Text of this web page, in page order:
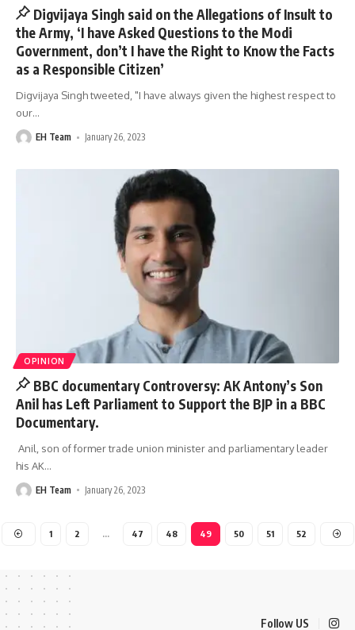
Digvijaya Singh said on the Allegations of Insult to
the Army, ‘I have Asked Questions to the Modi
Government, don’t I have the Right to Know the Facts
as a Responsible Citizen’
Digvijaya Singh tweeted, "I have always given the highest respect to
our…
EH Team January 26, 2023
OPINION
BBC documentary Controversy: AK Antony’s Son
Anil has Left Parliament to Support the BJP in a BBC
Documentary.
Anil, son of former trade union minister and parliamentary leader
his AK…
EH Team January 26, 2023
1 2 … 47 48 49 50 51 52
Follow US